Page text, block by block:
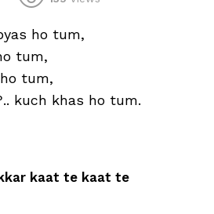
ho tum,
tum,
tum,
kuch khas ho tum.
kaat te kaat te